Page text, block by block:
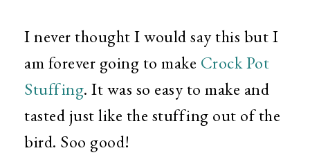
I never thought I would say this but I
am forever going to make Crock Pot
Stuffing. It was so easy to make and
tasted just like the stuffing out of the
bird. Soo good!